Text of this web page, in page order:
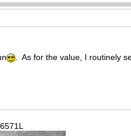
. As for the value, I routinely